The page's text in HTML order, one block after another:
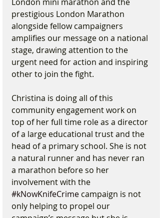
prestigious London Marathon
alongside fellow campaigners
amplifies our message on a national
stage, drawing attention to the
urgent need for action and inspiring
other to join the fight.
Christina is doing all of this
community engagement work on
top of her full time role as a director
of a large educational trust and the
head of a primary school. She is not
a natural runner and has never ran
a marathon before so her
involvement with the
#kNowKnifeCrime campaign is not
only helping to propel our